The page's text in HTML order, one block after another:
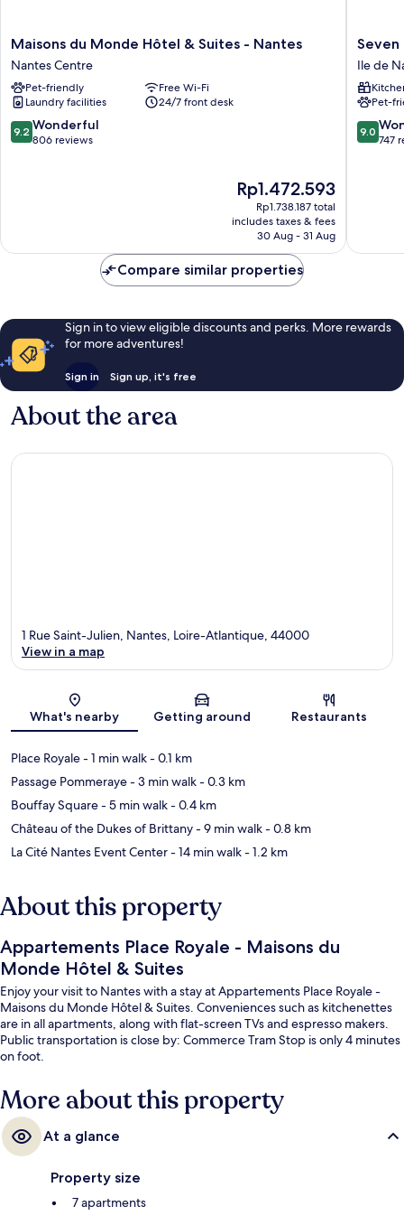
Maisons
du
Monde
Hôtel
&
Suites
-
Maisons du Monde Hôtel & Suites - Nantes
Nantes Centre
Pet-friendly
Free Wi-Fi
Laundry facilities
24/7 front desk
9.2
out
9.2 Wonderful
806 reviews
The
price
is
Rp1.472.593
Rp1.472.593
Rp1.738.187 total
includes taxes & fees
30 Aug - 31 Aug
Seven
Urban
Suites
Nantes
Centre
Ile
de
Seven
Ile de
Pet-
9.0
out
9.0
747
Compare similar properties
Sign in to view eligible discounts and perks. More rewards
for more adventures!
Sign in Sign up, it's free
About the area
Map
1 Rue Saint-Julien, Nantes, Loire-Atlantique, 44000
View in a map
What's nearby Getting around Restaurants
Place Royale- 1 min walk- 0.1 km
Passage Pommeraye- 3 min walk- 0.3 km
Bouffay Square- 5 min walk- 0.4 km
Château of the Dukes of Brittany- 9 min walk- 0.8 km
La Cité Nantes Event Center- 14 min walk- 1.2 km
About this property
Appartements Place Royale - Maisons du
Monde Hôtel & Suites
Enjoy your visit to Nantes with a stay at Appartements Place Royale -
Maisons du Monde Hôtel & Suites. Conveniences such as kitchenettes
are in all apartments, along with flat-screen TVs and espresso makers.
Public transportation is close by: Commerce Tram Stop is only 4 minutes
on foot.
More about this property
At a glance
Property size
7 apartments